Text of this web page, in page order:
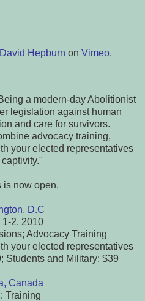
David Hepburn on Vimeo.
a modern-day Abolitionist
legislation against human
and care for survivors.
advocacy training,
your elected representatives
is now open.
D.C
1-2, 2010
Advocacy Training
your elected representatives
Students and Military: $39
Canada
Training